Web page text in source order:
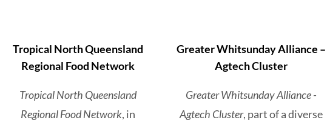
Tropical North Queensland
Regional Food Network
Tropical North Queensland
Regional Food Network, in
Greater Whitsunday Alliance –
Agtech Cluster
Greater Whitsunday Alliance -
Agtech Cluster, part of a diverse